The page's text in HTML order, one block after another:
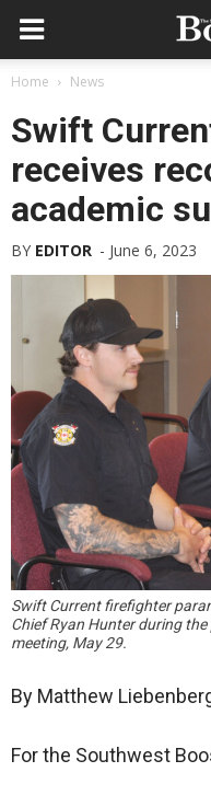
Home News
Swift
receives
academic
BY EDITOR - June 6, 2023
Swift Current firefighter
Chief Ryan Hunter during
meeting, May 29.
By Matthew
For the Southwest